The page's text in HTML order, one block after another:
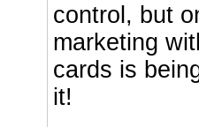
control, but
marketing
cards is
it!